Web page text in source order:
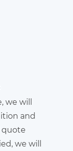
we will
and
quote
we will